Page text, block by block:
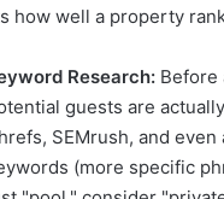
how well a property
Research: Before
guests are
SEMrush, and
(more specific